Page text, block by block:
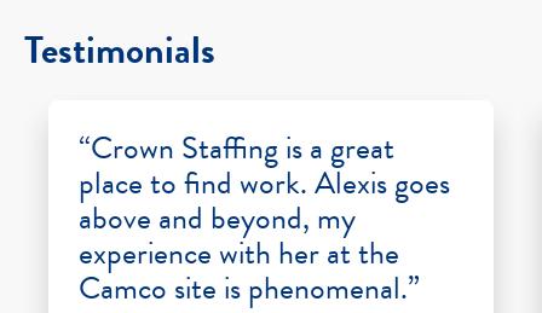
Testimonials
“Crown Staffing is a great
place to find work. Alexis goes
above and beyond, my
experience with her at the
Camco site is phenomenal.”